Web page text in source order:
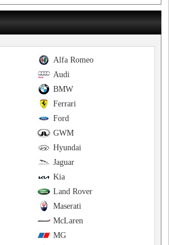
Alfa Romeo
Audi
BMW
Ferrari
Ford
GWM
Hyundai
Jaguar
Kia
Land Rover
Maserati
McLaren
MG